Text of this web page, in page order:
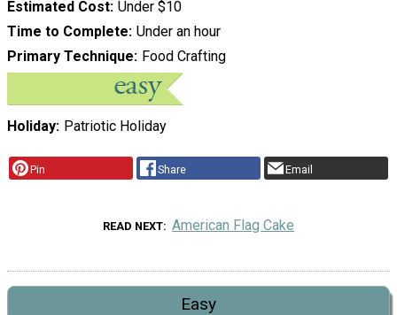
Estimated Cost Under $10
Time to Complete Under an hour
Primary Technique Food Crafting
Holiday Patriotic Holiday
Pin Share Email
READ NEXT American Flag Cake
Easy